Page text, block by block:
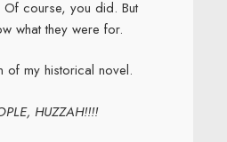
course, you did. But
what they were for.
of my historical novel.
HUZZAH!!!!